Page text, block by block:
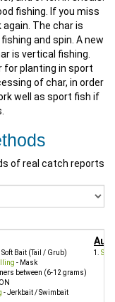
fishing. If you miss
The char is
and spin. A new
is vertical fishing.
for planting in sport
of char, in order
well as sport fish if
of real catch reports
Bait (Tail / Grub)
- Mask
between (6-12 grams)
- Jerkbait / Swimbait